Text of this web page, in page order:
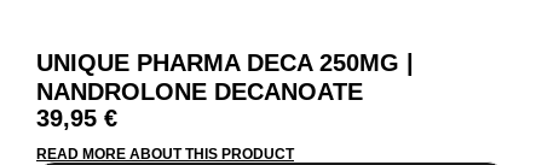
UNIQUE PHARMA DECA 250MG |
NANDROLONE DECANOATE
39,95 €
READ MORE ABOUT THIS PRODUCT